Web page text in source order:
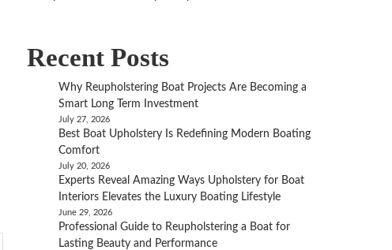
Recent Posts
Why Reupholstering Boat Projects Are Becoming a
Smart Long Term Investment
July 27, 2026
Best Boat Upholstery Is Redefining Modern Boating
Comfort
July 20, 2026
Experts Reveal Amazing Ways Upholstery for Boat
Interiors Elevates the Luxury Boating Lifestyle
June 29, 2026
Professional Guide to Reupholstering a Boat for
Lasting Beauty and Performance